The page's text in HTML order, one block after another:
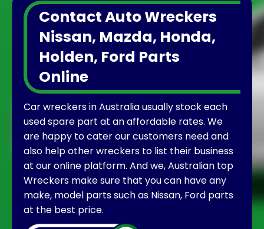
Contact Auto Wreckers
Nissan, Mazda, Honda,
Holden, Ford Parts
Online
Car wreckers in Australia usually stock each
used spare part at an affordable rates. We
are happy to cater our customers need and
also help other wreckers to list their business
at our online platform. And we, Australian top
Wreckers make sure that you can have any
make, model parts such as Nissan, Ford parts
at the best price.